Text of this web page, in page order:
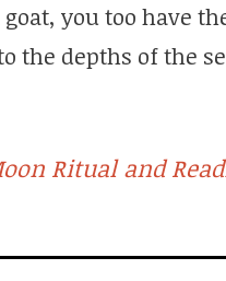
you too have
the depths of the
Ritual and